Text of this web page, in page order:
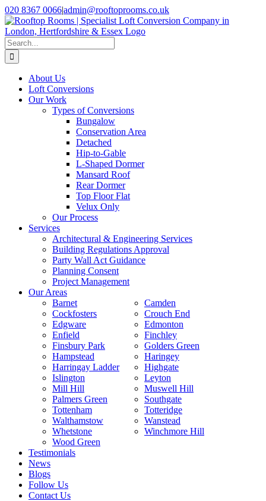
Skip
to
content
020 8367 0066|admin@rooftoprooms.co.uk
Instagram
Facebook
LinkedIn
Pinterest
WhatsApp
Search
for:
About Us
Loft Conversions
Our Work
Types of Conversions
Bungalow
Conservation Area
Detached
Hip-to-Gable
L-Shaped Dormer
Mansard Roof
Rear Dormer
Top Floor Flat
Velux Only
Our Process
Services
Architectural & Engineering Services
Building Regulations Approval
Party Wall Act Guidance
Planning Consent
Project Management
Our Areas
Barnet
Camden
Cockfosters
Crouch End
Edgware
Edmonton
Enfield
Finchley
Finsbury Park
Golders Green
Hampstead
Haringey
Harringay Ladder
Highgate
Islington
Leyton
Mill Hill
Muswell Hill
Palmers Green
Southgate
Tottenham
Totteridge
Walthamstow
Wanstead
Whetstone
Winchmore Hill
Wood Green
Testimonials
News
Blogs
Follow Us
Contact Us